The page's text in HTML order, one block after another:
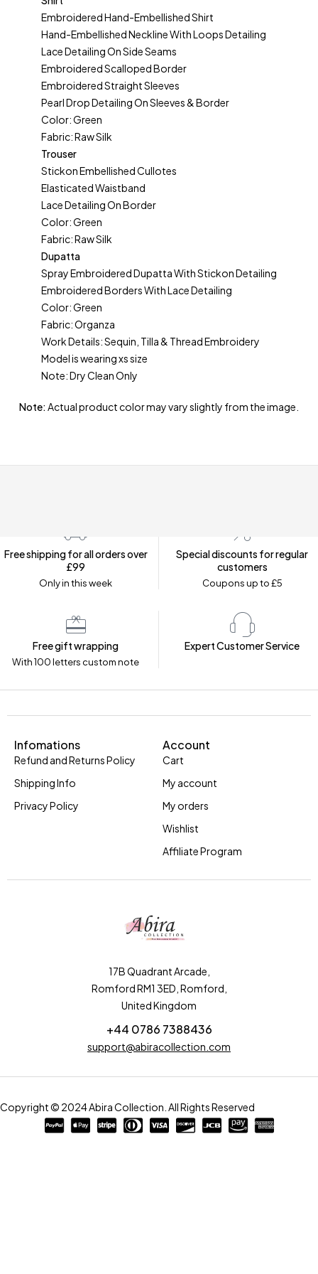
Embroidered Hand-Embellished Shirt
Hand-Embellished Neckline With Loops Detailing
Lace Detailing On Side Seams
Embroidered Scalloped Border
Embroidered Straight Sleeves
Pearl Drop Detailing On Sleeves & Border
Color: Green
Fabric: Raw Silk
Trouser
Stickon Embellished Cullotes
Elasticated Waistband
Lace Detailing On Border
Color: Green
Fabric: Raw Silk
Dupatta
Spray Embroidered Dupatta With Stickon Detailing
Embroidered Borders With Lace Detailing
Color: Green
Fabric: Organza
Work Details: Sequin, Tilla & Thread Embroidery
Model is wearing xs size
Note: Dry Clean Only
Note:Actual product color may vary slightly from the image.
Free shipping for all orders over
£99
Only in this week
Special discounts for regular
customers
Coupons up to £5
Free gift wrapping
With 100 letters custom note
Expert Customer Service
17B Quadrant Arcade,
Romford RM1 3ED, Romford,
United Kingdom
+44 0786 7388436
support@abiracollection.com
Infomations
Refund and Returns Policy
Shipping Info
Privacy Policy
Account
Cart
My account
My orders
Wishlist
Affiliate Program
Copyright © 2024 Abira Collection. All Rights Reserved